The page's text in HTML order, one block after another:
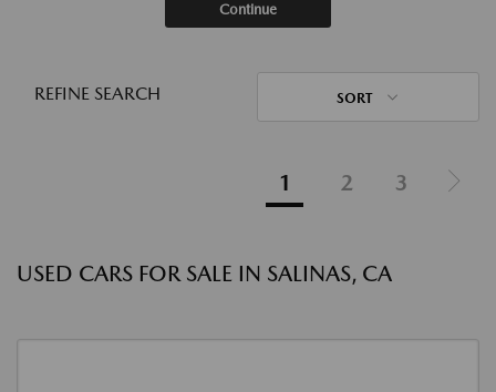
Continue
REFINE SEARCH SORT
1 2 3
USED CARS FOR SALE IN SALINAS, CA